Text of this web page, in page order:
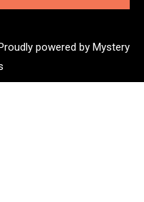
powered by Mystery